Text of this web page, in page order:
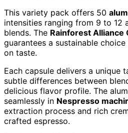
This variety pack offers 50
intensities ranging from 9 to 12
blends. The Rainforest Alliance
guarantees a sustainable
on taste.
Each capsule delivers a unique
subtle differences between
delicious flavor profile. The
seamlessly in Nespresso
extraction process and rich
crafted espresso.